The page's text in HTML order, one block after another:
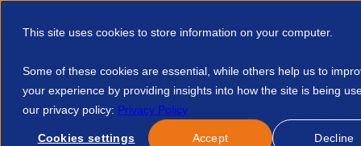
This site uses cookies to store information on your computer.
Some of these cookies are essential, while others help us to
your experience by providing insights into how the site is being
our privacy policy: Privacy Policy
Cookies settings Accept Decline
Discover APSCo Member Hub